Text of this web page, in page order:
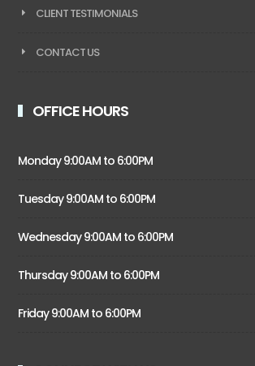
CLIENT TESTIMONIALS
CONTACT US
OFFICE HOURS
Monday 9:00AM to 6:00PM
Tuesday 9:00AM to 6:00PM
Wednesday 9:00AM to 6:00PM
Thursday 9:00AM to 6:00PM
Friday 9:00AM to 6:00PM